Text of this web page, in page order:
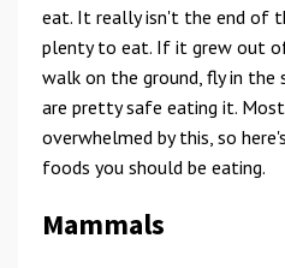
eat. It really isn't the end of
plenty to eat. If it grew out
walk on the ground, fly in the
are pretty safe eating it.
overwhelmed by this, so
foods you should be eating.
Mammals